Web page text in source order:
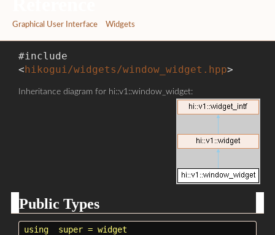
Graphical User Interface Widgets
#include
<hikogui/widgets/window_widget.hpp>
Inheritance diagram for hi::v1::window_widget:
Public Types
using super = widget